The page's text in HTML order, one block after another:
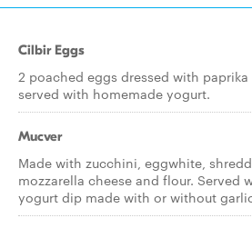
Cilbir Eggs
2 poached eggs dressed with
served with homemade yogurt.
Mucver
Made with zucchini, eggwhite,
mozzarella cheese and flour. Served
yogurt dip made with or without